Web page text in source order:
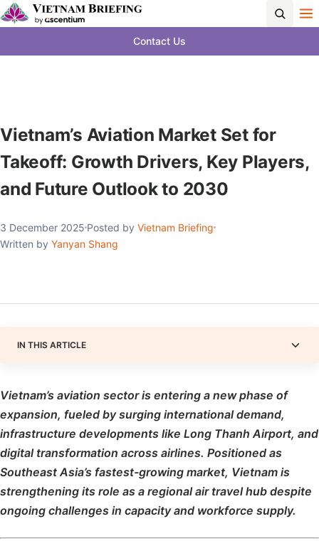
Contact Us
Vietnam’s Aviation Market Set for
Takeoff: Growth Drivers, Key Players,
and Future Outlook to 2030
3 December 2025 Posted by Vietnam Briefing
Written by Yanyan Shang
IN THIS ARTICLE
Vietnam’s aviation sector is entering a new phase of
expansion, fueled by surging international demand,
infrastructure developments like Long Thanh Airport, and
digital transformation across airlines. Positioned as
Southeast Asia’s fastest-growing market, Vietnam is
strengthening its role as a regional air travel hub despite
ongoing challenges in capacity and workforce supply.